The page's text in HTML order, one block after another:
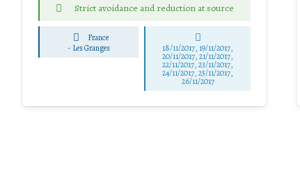
Strict avoidance and reduction at source
France
- Les Granges 18/11/2017, 19/11/2017,
20/11/2017, 21/11/2017,
22/11/2017, 23/11/2017,
24/11/2017, 25/11/2017,
26/11/2017